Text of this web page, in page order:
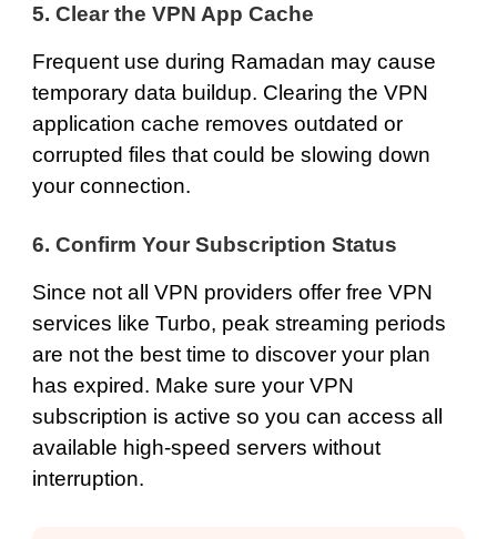
5. Clear the VPN App Cache
Frequent use during Ramadan may cause
temporary data buildup. Clearing the VPN
application cache removes outdated or
corrupted files that could be slowing down
your connection.
6. Confirm Your Subscription Status
Since not all VPN providers offer free VPN
services like Turbo, peak streaming periods
are not the best time to discover your plan
has expired. Make sure your VPN
subscription is active so you can access all
available high-speed servers without
interruption.